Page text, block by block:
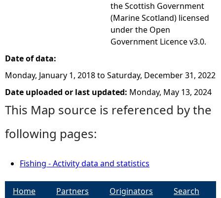
the Scottish Government
(Marine Scotland) licensed
under the Open
Government Licence v3.0.
Date of data:
Monday, January 1, 2018to Saturday, December 31, 2022
Date uploaded or last updated: Monday, May 13, 2024
This Map source is referenced by the
following pages:
Fishing - Activity data and statistics
Home Partners Originators
Search